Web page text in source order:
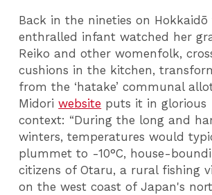
Back in the nineties on Hokkaidō
enthralled infant watched her
Reiko and other womenfolk,
cushions in the kitchen,
from the ‘hatake’ communal
Midoriwebsite puts it in glorious
context: “During the long and
winters, temperatures would
plummet to -10°C, house-
citizens of Otaru, a rural fishing
on the west coast of Japan's